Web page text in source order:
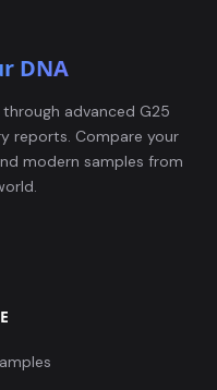
DNA
advanced G25
reports. Compare your
modern samples from